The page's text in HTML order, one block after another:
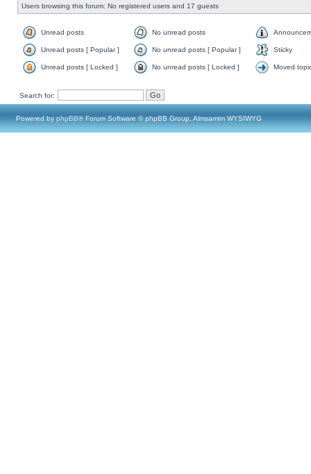
Users browsing this forum: No registered users and 17 guests
Unread posts No unread posts
Unread posts [ Popular ] No unread posts [ Popular ] Sticky
Unread posts [ Locked ] No unread posts [ Locked ] Moved
Search for:
Powered by phpBB® Forum Software © phpBB Group, Almsamim WYSIWYG